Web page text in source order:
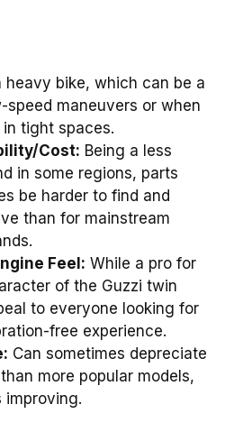
heavy bike, which can be a
speed maneuvers or when
tight spaces.
Cost: Being a less
in some regions, parts
be harder to find and
than for mainstream
Feel: While a pro for
of the Guzzi twin
to everyone looking for
free experience.
Can sometimes depreciate
more popular models,
improving.